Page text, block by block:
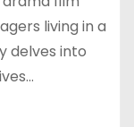
living in a
delves into